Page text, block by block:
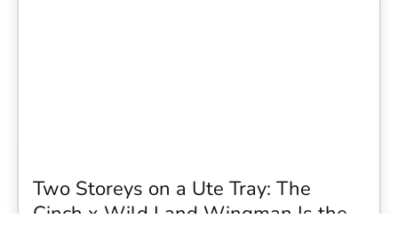
Two Storeys on a Ute Tray: The
Cinch x Wild Land Wingman Is the